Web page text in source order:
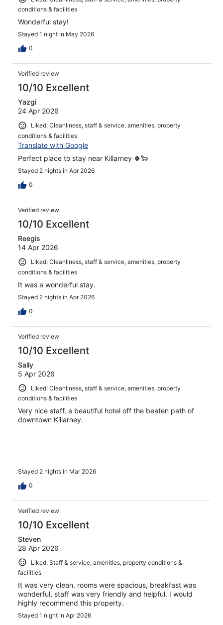
conditions & facilities
Wonderful stay!
Stayed 1 night in May 2026
0
Verified review
10/10 Excellent
Yazgi
24 Apr 2026
Liked: Cleanliness, staff & service, amenities, property
conditions & facilities
Translate with Google
Perfect place to stay near Killarney 🍀🐑
Stayed 2 nights in Apr 2026
0
Verified review
10/10 Excellent
Reegis
14 Apr 2026
Liked: Cleanliness, staff & service, amenities, property
conditions & facilities
It was a wonderful stay.
Stayed 2 nights in Apr 2026
0
Verified review
10/10 Excellent
Sally
5 Apr 2026
Liked: Cleanliness, staff & service, amenities, property
conditions & facilities
Very nice staff, a beautiful hotel off the beaten path of
downtown Killarney.
Stayed 2 nights in Mar 2026
0
Verified review
10/10 Excellent
Steven
28 Apr 2026
Liked: Staff & service, amenities, property conditions &
facilities
It was very clean, rooms were spacious, breakfast was
wonderful, staff was very friendly and helpful. I would
highly recommend this property.
Stayed 1 night in Apr 2026